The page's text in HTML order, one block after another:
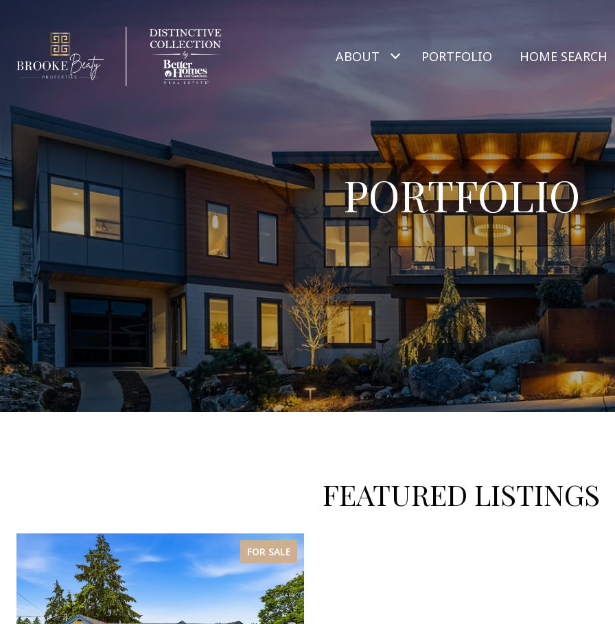
ABOUT PORTFOLIO HOME SEARCH
PORTFOLIO
FEATURED LISTINGS
FOR SALE